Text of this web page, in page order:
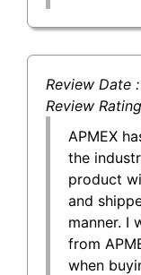
Review Date :
Review
APMEX
the
product
and
manner. I
from
when